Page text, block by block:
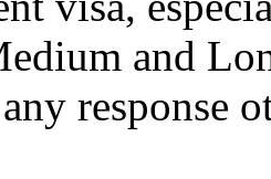
and
response